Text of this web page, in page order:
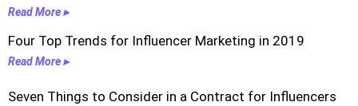
Read More ▸
Four Top Trends for Influencer Marketing in 2019
Read More ▸
Seven Things to Consider in a Contract for Influencers